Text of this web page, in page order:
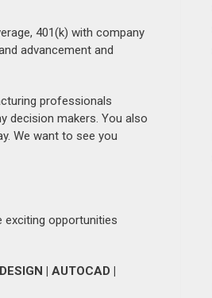
401(k) with company
advancement and
professionals
decision makers. You also
We want to see you
exciting opportunities
| AUTOCAD |